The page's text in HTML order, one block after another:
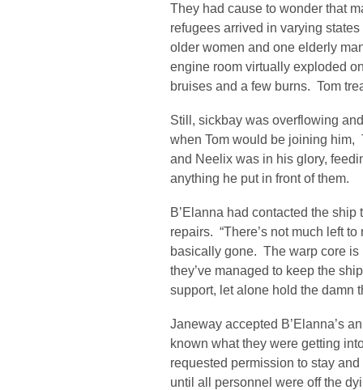
They had cause to wonder that
refugees arrived in varying
older women and one elderly
engine room virtually exploded
bruises and a few burns. Tom
Still, sickbay was overflowing
when Tom would be joining
and Neelix was in his glory,
anything he put in front of them.
B’Elanna had contacted the
repairs. “There’s not much left
basically gone. The warp core is
they’ve managed to keep the
support, let alone hold the damn
Janeway accepted B’Elanna’s
known what they were getting
requested permission to stay
until all personnel were off the